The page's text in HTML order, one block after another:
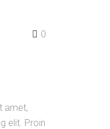
0
amet,
elit. Proin